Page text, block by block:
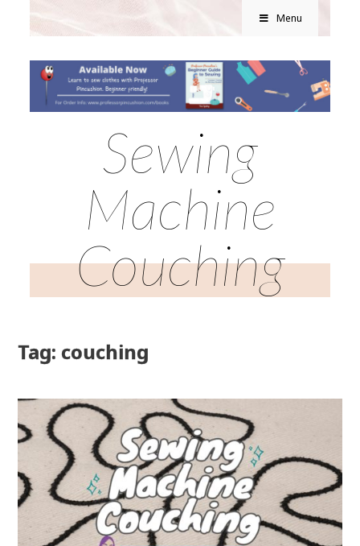
Menu
Sewing
Machine
Couching
Tag: couching